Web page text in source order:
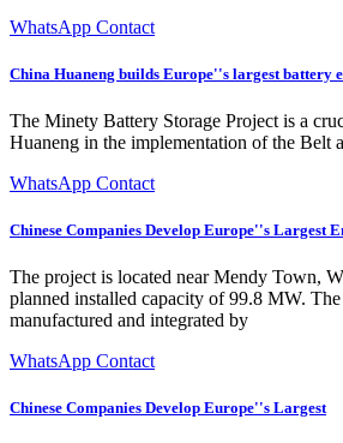
WhatsApp Contact
China Huaneng builds Europe''s largest battery
The Minety Battery Storage Project is a
Huaneng in the implementation of the Belt
WhatsApp Contact
Chinese Companies Develop Europe''s Largest
The project is located near Mendy Town,
planned installed capacity of 99.8 MW.
manufactured and integrated by
WhatsApp Contact
Chinese Companies Develop Europe''s Largest